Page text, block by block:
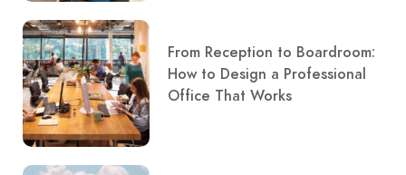
From Reception to Boardroom:
How to Design a Professional
Office That Works